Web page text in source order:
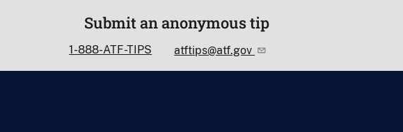
Submit an anonymous tip
1-888-ATF-TIPS atftips@atf.gov